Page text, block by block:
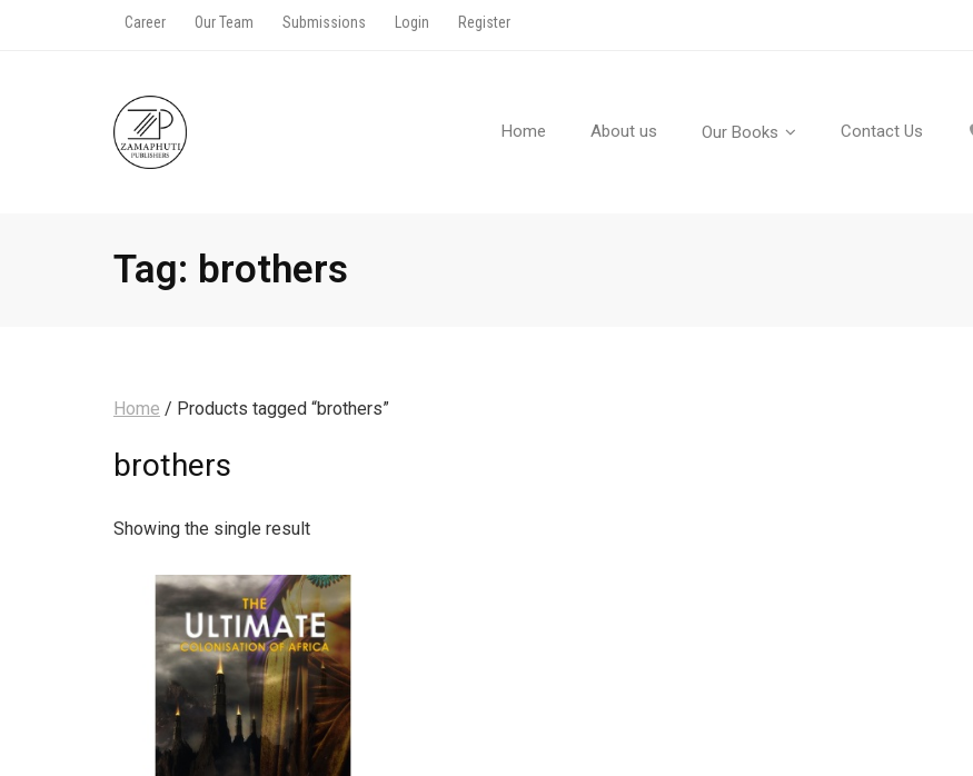
Career Our Team Submissions Login Register
Home About us Our Books Contact Us
Tag: brothers
Home / Products tagged “brothers”
brothers
Showing the single result